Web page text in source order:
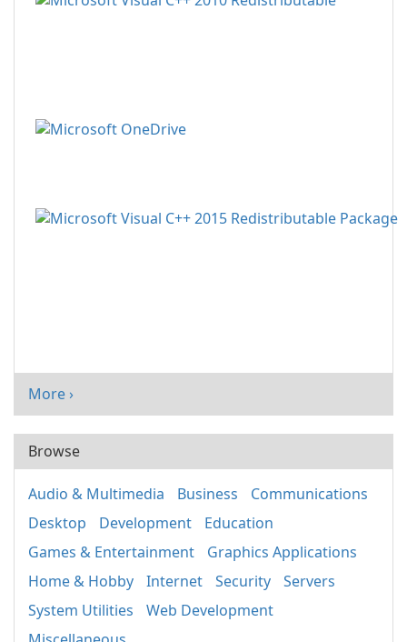
More ›
Browse
Audio & Multimedia Business
Communications
Desktop
Development
Education
Games & Entertainment
Graphics Applications
Home & Hobby
Internet Security
Servers
System Utilities
Web Development